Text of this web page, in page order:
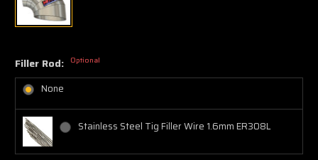
Filler Rod: Optional
None
Stainless Steel Tig Filler Wire 1.6mm ER308L